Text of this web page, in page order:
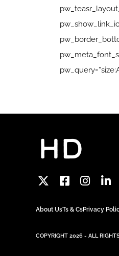
About UsTs & CsPrivacy
COPYRIGHT 2026 - ALL